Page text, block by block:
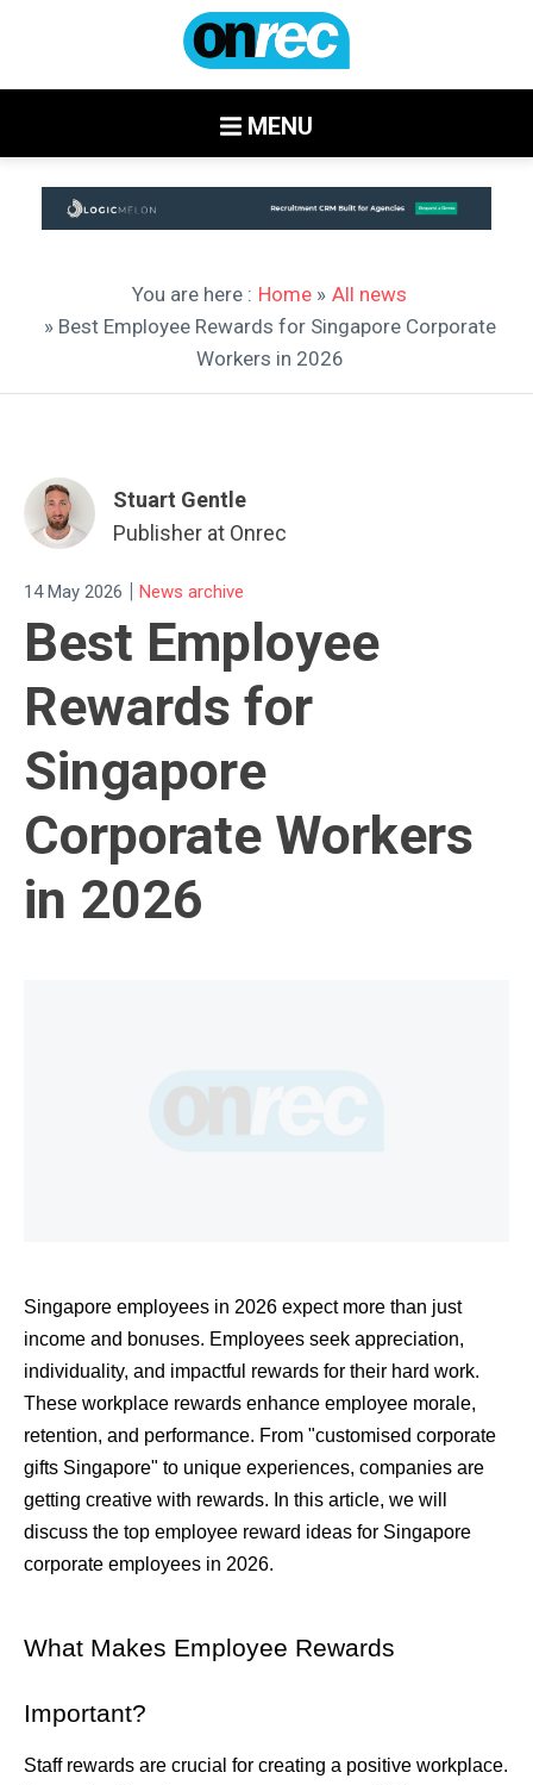
MENU
You are here : Home » All news
» Best Employee Rewards for Singapore Corporate
Workers in 2026
Stuart Gentle
Publisher at Onrec
14 May 2026 | News archive
Best Employee
Rewards for
Singapore
Corporate Workers
in 2026
Singapore employees in 2026 expect more than just
income and bonuses. Employees seek appreciation,
individuality, and impactful rewards for their hard work.
These workplace rewards enhance employee morale,
retention, and performance. From "customised corporate
gifts Singapore" to unique experiences, companies are
getting creative with rewards. In this article, we will
discuss the top employee reward ideas for Singapore
corporate employees in 2026.
What Makes Employee Rewards
Important?
Staff rewards are crucial for creating a positive workplace.